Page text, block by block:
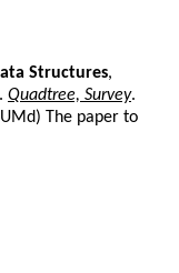
Structures,
Quadtree, Survey.
The paper to